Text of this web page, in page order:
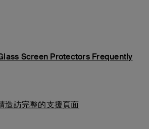
Screen Protectors Frequently
造訪完整的支援頁面